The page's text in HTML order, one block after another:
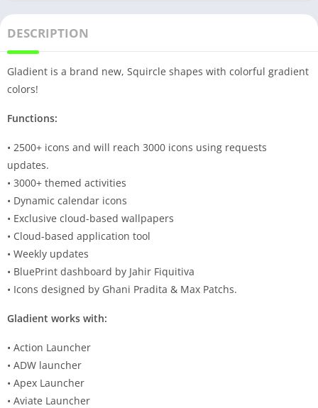
DESCRIPTION
Gladient is a brand new, Squircle shapes with colorful gradient
colors!
Functions:
• 2500+ icons and will reach 3000 icons using requests
updates.
• 3000+ themed activities
• Dynamic calendar icons
• Exclusive cloud-based wallpapers
• Cloud-based application tool
• Weekly updates
• BluePrint dashboard by Jahir Fiquitiva
• Icons designed by Ghani Pradita & Max Patchs.
Gladient works with:
• Action Launcher
• ADW launcher
• Apex Launcher
• Aviate Launcher